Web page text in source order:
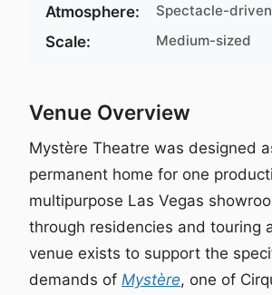
Atmosphere: Spectacle-driven
Scale: Medium-sized
Venue Overview
Mystère Theatre was designed
permanent home for one
multipurpose Las Vegas
through residencies and touring
venue exists to support the
demands of Mystère, one of